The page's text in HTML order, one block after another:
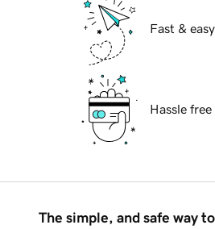
Fast &
Hassle
The simple, and safe way